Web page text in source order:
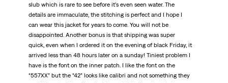
slub which is rare to see before it’s even seen water. The
details are immaculate, the stitching is perfect and I hope I
can wear this jacket for years to come. You will not be
disappointed. Another bonus is that shipping was super
quick, even when I ordered it on the evening of black Friday, it
arrived less than 48 hours later on a sunday! Tiniest problem I
have is the font on the inner patch. I like the font on the
“557XX” but the “42” looks like calibri and not something they